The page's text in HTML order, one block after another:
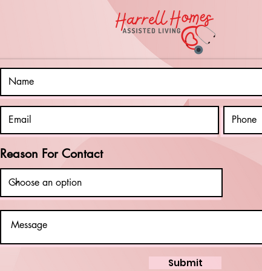
Connection
Companionship
Reason For Contact
Submit